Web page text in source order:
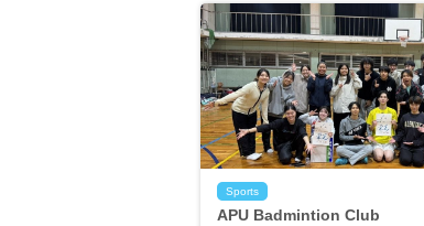
Sports
APU Badmintion Club